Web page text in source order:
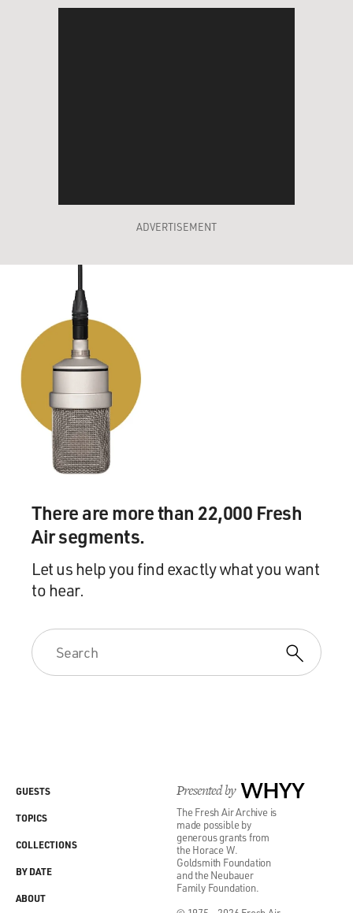
ADVERTISEMENT
There are more than 22,000 Fresh
Air segments.
Let us help you find exactly what you want
to hear.
Presented by WHYY
The Fresh Air Archive is
made possible by
generous grants from
the Horace W.
Goldsmith Foundation
and the Neubauer
Family Foundation.
GUESTS
TOPICS
COLLECTIONS
BY DATE
ABOUT